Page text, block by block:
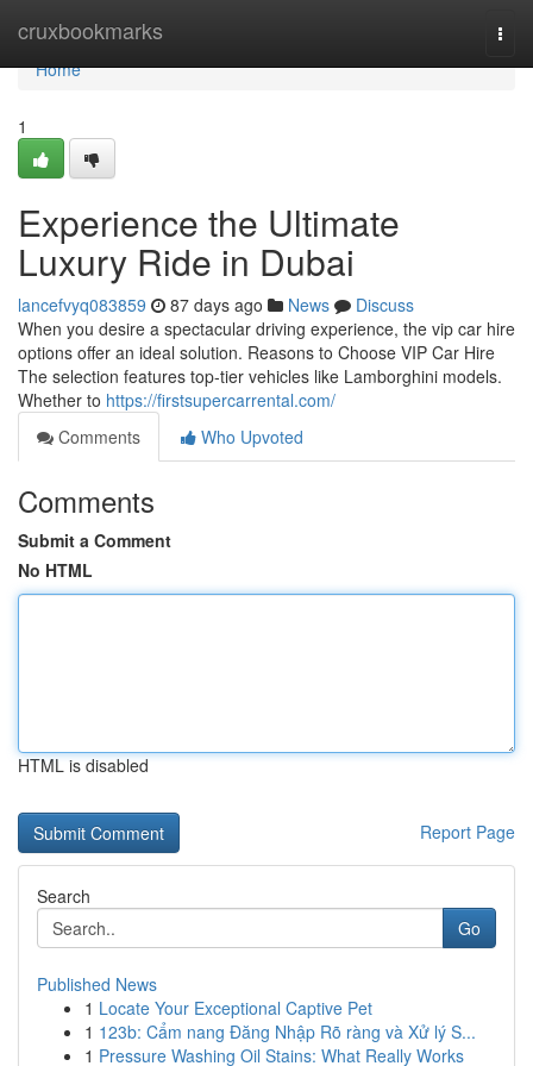
cruxbookmarks
Home
Home
1
Experience the Ultimate
Luxury Ride in Dubai
lancefvyq083859 87 days ago News
Discuss
When you desire a spectacular driving experience, the vip car hire
options offer an ideal solution. Reasons to Choose VIP Car Hire
The selection features top‑tier vehicles like Lamborghini models.
Whether to https://firstsupercarrental.com/
Comments
Who Upvoted
Comments
Submit a Comment
No HTML
HTML is disabled
Report Page
Search
Go
Published News
1 Locate Your Exceptional Captive Pet
1 123b: Cẩm nang Đăng Nhập Rõ ràng và Xử lý S...
1 Pressure Washing Oil Stains: What Really Works